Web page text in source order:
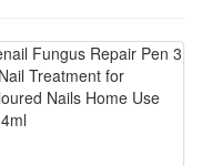
holiday gift for kids.
tutu design,
and stand out in